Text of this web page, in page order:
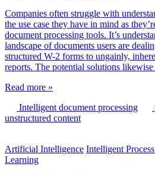
Companies often struggle with
the use case they have in mind as
document processing tools. It’s
landscape of documents users are
structured W-2 forms to ungainly,
reports. The potential solutions
Read more »
Intelligent document processing
unstructured content
Artificial Intelligence Intelligent
Learning